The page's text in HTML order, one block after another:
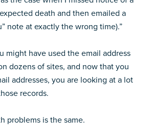
death and then emailed a
note at exactly the wrong time).”
might have used the email address
dozens of sites, and now that you
addresses, you are looking at a lot
records.
problems is the same.